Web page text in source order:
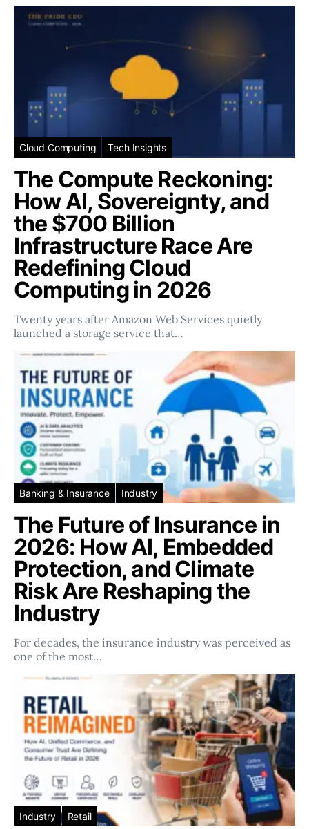
Cloud Computing Tech Insights
The Compute Reckoning:
How AI, Sovereignty, and
the $700 Billion
Infrastructure Race Are
Redefining Cloud
Computing in 2026
Twenty years after Amazon Web Services quietly
launched a storage service that…
Banking & Insurance Industry
The Future of Insurance in
2026: How AI, Embedded
Protection, and Climate
Risk Are Reshaping the
Industry
For decades, the insurance industry was perceived as
one of the most…
Industry Retail